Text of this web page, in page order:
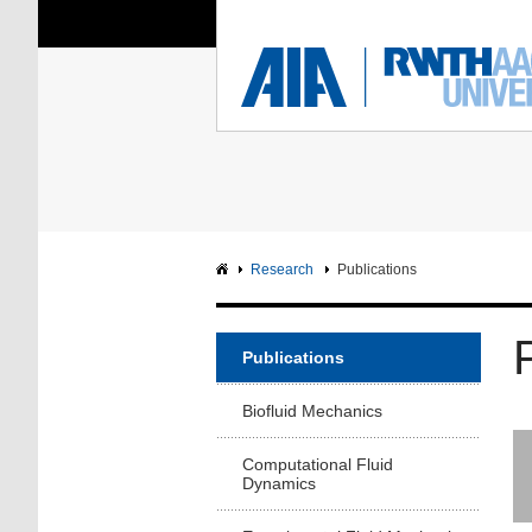
You Are Here: Institute of
RWTH
Research Publications
Publications
Biofluid Mechanics
Computational Fluid
Dynamics